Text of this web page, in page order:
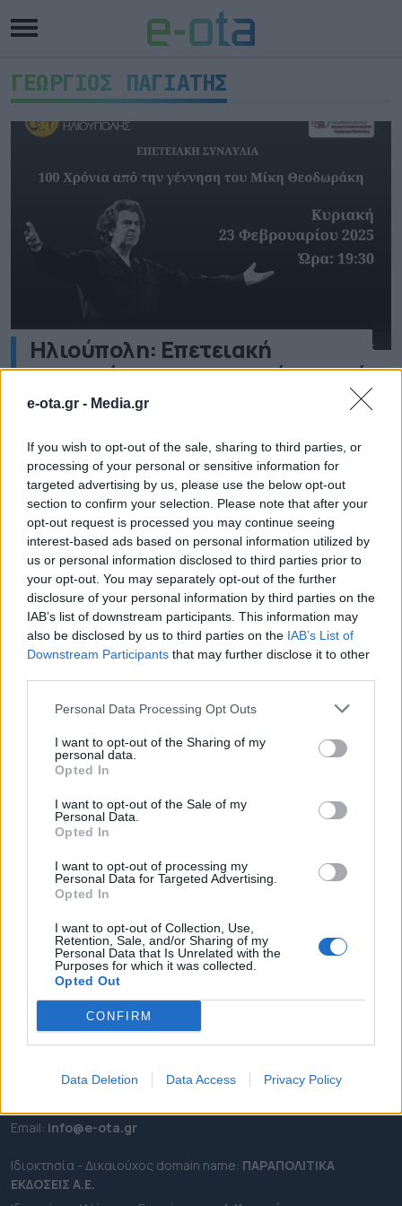
e-ota.gr - Media.gr
If you wish to opt-out of the sale, sharing to third parties, or
processing of your personal or sensitive information for
targeted advertising by us, please use the below opt-out
section to confirm your selection. Please note that after your
opt-out request is processed you may continue seeing
interest-based ads based on personal information utilized by
us or personal information disclosed to third parties prior to
your opt-out. You may separately opt-out of the further
disclosure of your personal information by third parties on the
IAB’s list of downstream participants. This information may
also be disclosed by us to third parties on the IAB’s List of
Downstream Participants that may further disclose it to other
Personal Data Processing Opt Outs
I want to opt-out of the Sharing of my
personal data.
Opted In
I want to opt-out of the Sale of my
Personal Data.
Opted In
I want to opt-out of processing my
Personal Data for Targeted Advertising.
Opted In
I want to opt-out of Collection, Use,
Retention, Sale, and/or Sharing of my
Personal Data that Is Unrelated with the
Purposes for which it was collected.
Opted Out
CONFIRM
Data Deletion Data Access Privacy Policy
ΓΕΩΡΓΙΟΣ ΠΑΓΙΑΤΗΣ
Ηλιούπολη: Επετειακή
συναυλία για τα 100 χρόνια από
την γέννηση του Μίκη
Κυριακή 23 Φεβρουαρίου, 19.30 μ.μ., Δημοτικό
Θέατρο Ηλιούπολης
17.02.2025 - 11.33
ΡΟΗ ΕΙΔΗΣΕΩΝ
ΕΠΙΚΑΙΡΟΤΗΤΑ
ΠΕΡΙΦΕΡΕΙΕΣ
ΣΥΝΕΝΤΕΥΞΕΙΣ
ΑΠΟΨΕΙΣ
ΠΡΟΣΛΗΨΕΙΣ
e-ota.gr | Ταυτότητα
Καλλιθέα Αττικής
Εmail: info@e-ota.gr
Ιδιοκτησία - Δικαιούχος domain name: ΠΑΡΑΠΟΛΙΤΙΚΑ
ΕΚΔΟΣΕΙΣ A.E.